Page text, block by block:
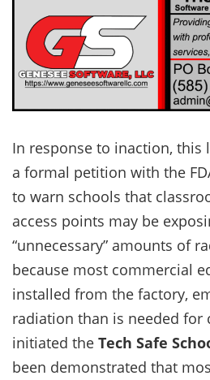
In response to inaction, this
a formal petition with the
to warn schools that
access points may be
“unnecessary” amounts of
because most commercial
installed from the factory,
radiation than is needed for
initiated the Tech Safe
been demonstrated that